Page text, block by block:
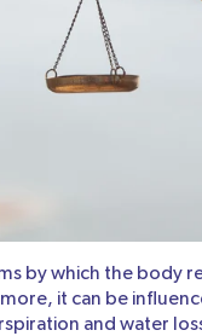
by which the body
it can be
and water